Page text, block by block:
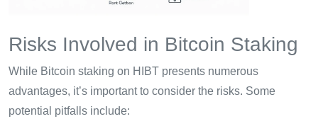
Risks Involved in Bitcoin Staking
While Bitcoin staking on HIBT presents numerous
advantages, it’s important to consider the risks. Some
potential pitfalls include: